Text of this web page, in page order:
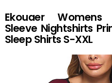
Ekouaer
Sleeve Nightshirts
Sleep Shirts S-XXL